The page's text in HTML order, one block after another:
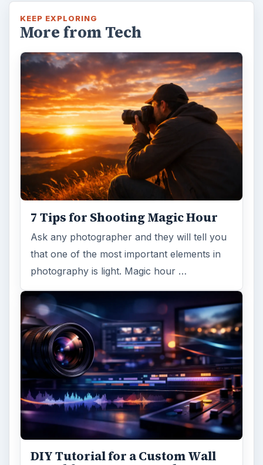
KEEP EXPLORING
More from Tech
7 Tips for Shooting Magic Hour
Ask any photographer and they will tell you
that one of the most important elements in
photography is light. Magic hour …
DIY Tutorial for a Custom Wall